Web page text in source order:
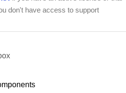
don't have access to support